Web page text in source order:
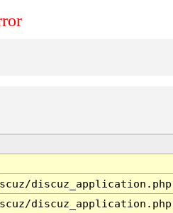
discuz_application.php
discuz_application.php